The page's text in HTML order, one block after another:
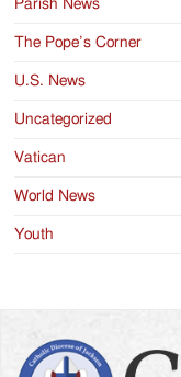
Parish News
The Pope’s Corner
U.S. News
Uncategorized
Vatican
World News
Youth